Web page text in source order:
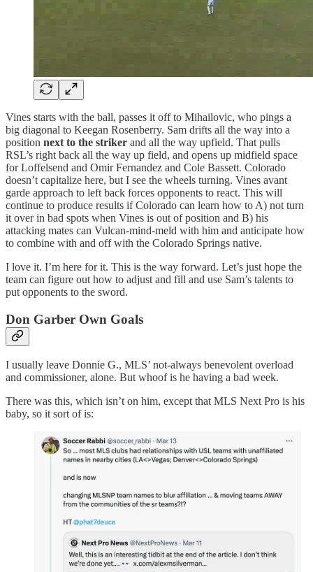
Vines starts with the ball, passes it off to Mihailovic, who pings a
big diagonal to Keegan Rosenberry. Sam drifts all the way into a
position next to the striker and all the way upfield. That pulls
RSL’s right back all the way up field, and opens up midfield space
for Loffelsend and Omir Fernandez and Cole Bassett. Colorado
doesn’t capitalize here, but I see the wheels turning. Vines avant
garde approach to left back forces opponents to react. This will
continue to produce results if Colorado can learn how to A) not turn
it over in bad spots when Vines is out of position and B) his
attacking mates can Vulcan-mind-meld with him and anticipate how
to combine with and off with the Colorado Springs native.
I love it. I’m here for it. This is the way forward. Let’s just hope the
team can figure out how to adjust and fill and use Sam’s talents to
put opponents to the sword.
Don Garber Own Goals
I usually leave Donnie G., MLS’ not-always benevolent overload
and commissioner, alone. But whoof is he having a bad week.
There was this, which isn’t on him, except that MLS Next Pro is his
baby, so it sort of is: